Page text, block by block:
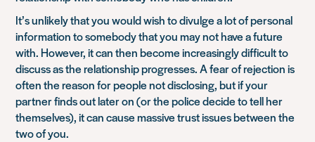
It’s unlikely that you would wish to divulge a lot of personal
information to somebody that you may not have a future
with. However, it can then become increasingly difficult to
discuss as the relationship progresses. A fear of rejection is
often the reason for people not disclosing, but if your
partner finds out later on (or the police decide to tell her
themselves), it can cause massive trust issues between the
two of you.